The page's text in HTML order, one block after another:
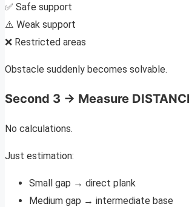
✅ Safe support
⚠️ Weak support
❌ Restricted areas
Obstacle suddenly becomes solvable.
Second 3 → Measure
No calculations.
Just estimation:
Small gap → direct plank
Medium gap → intermediate base